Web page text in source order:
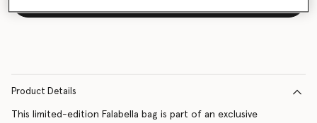
Product Details
This limited-edition Falabella bag is part of an exclusive